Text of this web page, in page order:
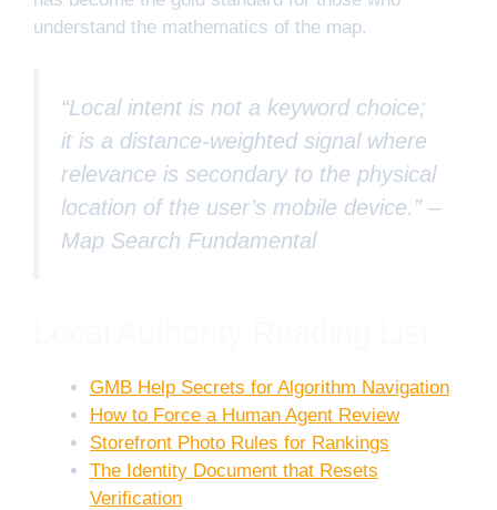
understand the mathematics of the map.
“Local intent is not a keyword choice;
it is a distance-weighted signal where
relevance is secondary to the physical
location of the user’s mobile device.” –
Map Search Fundamental
GMB Help Secrets for Algorithm Navigation
How to Force a Human Agent Review
Storefront Photo Rules for Rankings
The Identity Document that Resets
Verification